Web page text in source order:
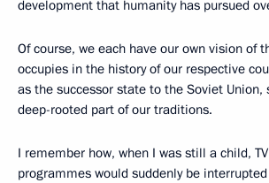
development that humanity has pursued
Of course, we each have our own vision of
occupies in the history of our respective
as the successor state to the Soviet Union,
deep-rooted part of our traditions.
I remember how, when I was still a child,
programmes would suddenly be